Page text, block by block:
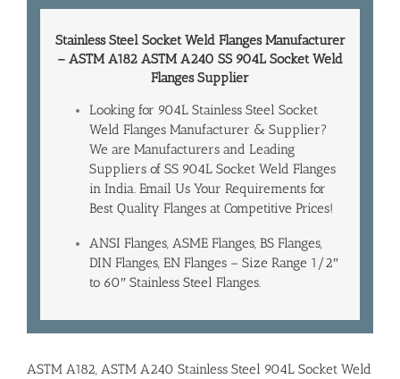
Stainless Steel Socket Weld Flanges Manufacturer
– ASTM A182 ASTM A240 SS 904L Socket Weld
Flanges Supplier
Looking for 904L Stainless Steel Socket
Weld Flanges Manufacturer & Supplier?
We are Manufacturers and Leading
Suppliers of SS 904L Socket Weld Flanges
in India. Email Us Your Requirements for
Best Quality Flanges at Competitive Prices!
ANSI Flanges, ASME Flanges, BS Flanges,
DIN Flanges, EN Flanges – Size Range 1/2″
to 60″ Stainless Steel Flanges.
ASTM A182, ASTM A240 Stainless Steel 904L Socket Weld